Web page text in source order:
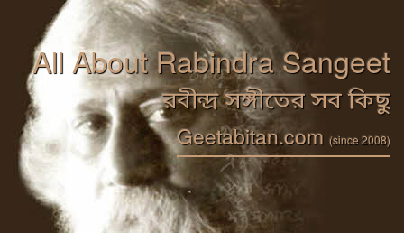
All About Rabindra Sangeet
রবীন্দ্র সঙ্গীতের সব কিছু
Geetabitan.com (since 2008)